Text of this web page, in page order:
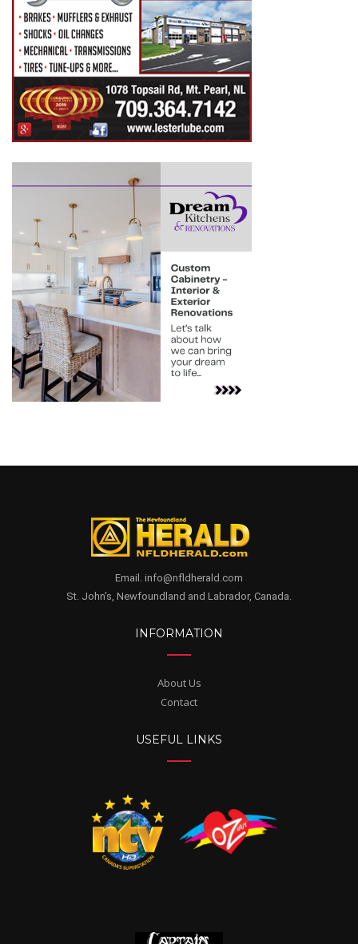
Email. info@nfldherald.com
St. John's, Newfoundland and Labrador, Canada.
INFORMATION
About Us
Contact
USEFUL LINKS